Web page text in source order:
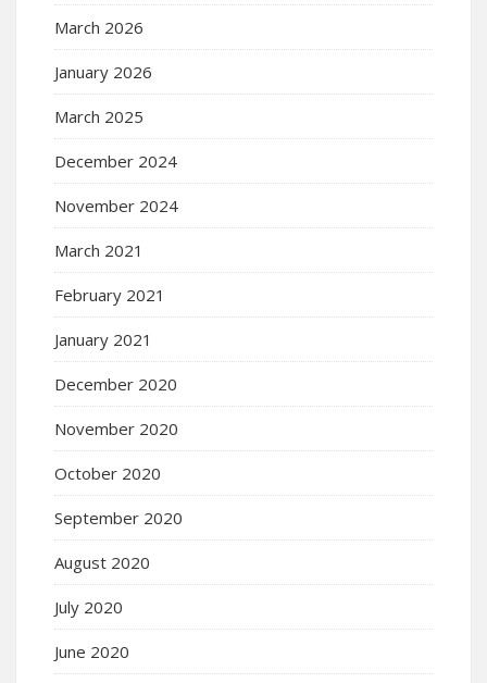
March 2026
January 2026
March 2025
December 2024
November 2024
March 2021
February 2021
January 2021
December 2020
November 2020
October 2020
September 2020
August 2020
July 2020
June 2020